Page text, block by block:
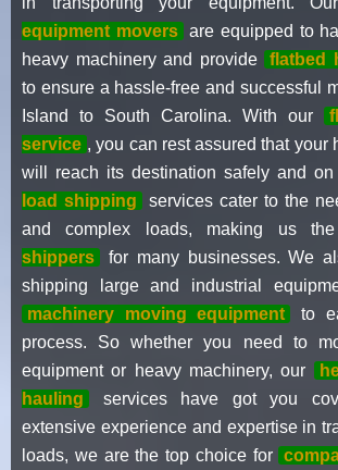
equipment movers
are equipped to
heavy machinery and provide
flatbed
to ensure a hassle-free and successful
Island to South Carolina. With our
service , you can rest assured that your
will reach its destination safely and on
load shipping
services cater to the
and complex loads, making us
shippers
for many businesses. We
shipping large and industrial
machinery moving equipment
to
process. So whether you need to
equipment or heavy machinery, our
hauling
services have got you
extensive experience and expertise in
loads, we are the top choice for